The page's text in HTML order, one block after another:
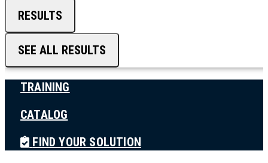
RESULTS
SEE ALL RESULTS
TRAINING
CATALOG
FIND YOUR SOLUTION